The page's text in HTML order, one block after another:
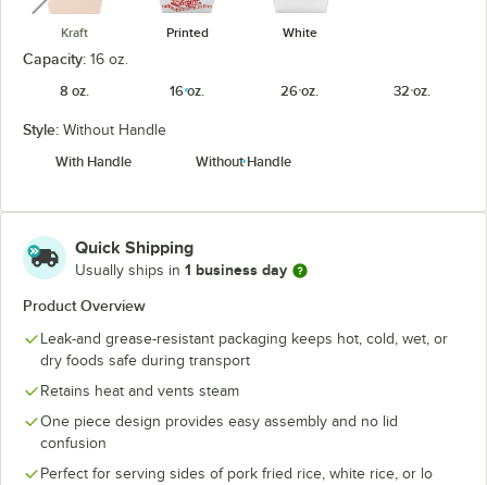
Kraft Printed White
Capacity: 16 oz.
8 oz.
16 oz. 26 oz. 32 oz.
Style: Without Handle
With Handle
Without Handle
Quick Shipping
Usually ships in 1 business day
Product Overview
Leak-and grease-resistant packaging keeps hot, cold, wet, or
dry foods safe during transport
Retains heat and vents steam
One piece design provides easy assembly and no lid
confusion
Perfect for serving sides of pork fried rice, white rice, or lo